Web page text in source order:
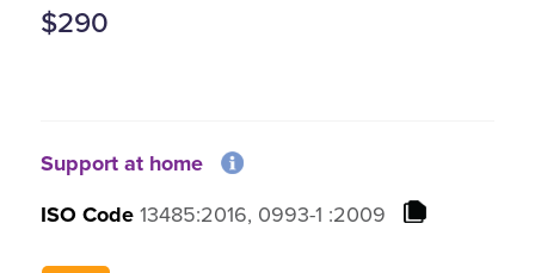
$290
Support at home
ISO Code13485:2016, 0993-1 :2009